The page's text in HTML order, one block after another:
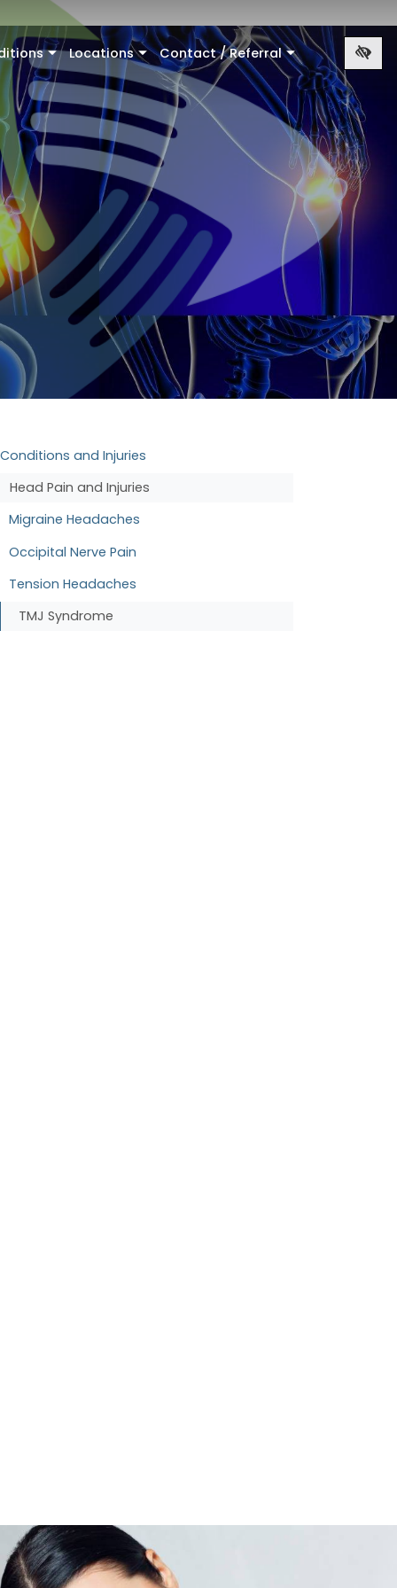
+ +
Locations
+
Contact / Referral
Conditions and Injuries
Head Pain and Injuries
Migraine Headaches
Occipital Nerve Pain
Tension Headaches
TMJ Syndrome